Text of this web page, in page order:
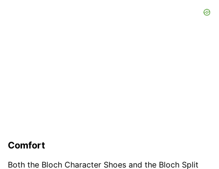
Comfort
Both the Bloch Character Shoes and the Bloch Split